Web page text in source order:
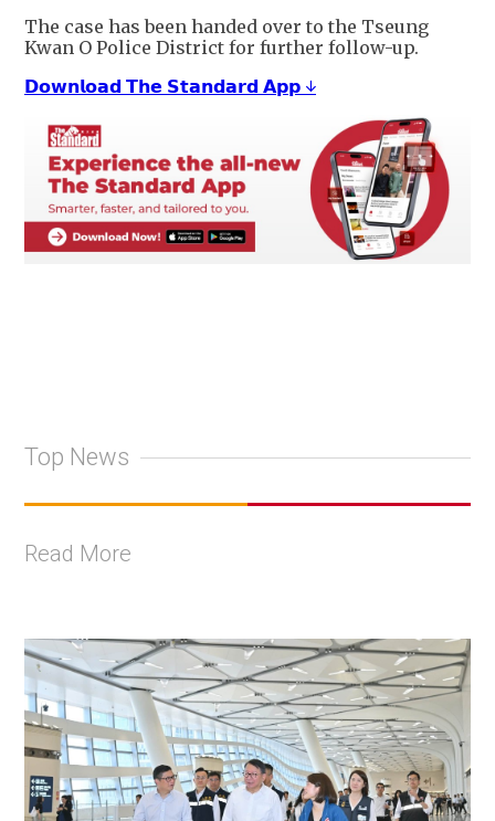
The case has been handed over to the Tseung
Kwan O Police District for further follow-up.
𝗗𝗼𝘄𝗻𝗹𝗼𝗮𝗱 𝗧𝗵𝗲 𝗦𝘁𝗮𝗻𝗱𝗮𝗿𝗱 𝗔𝗽𝗽 ↓
Top News
Read More